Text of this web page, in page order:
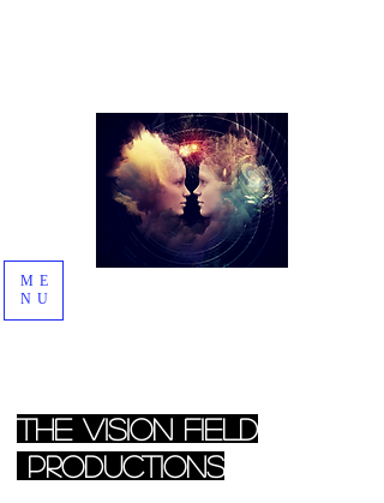
The Vision Field
Productions
ME
NU